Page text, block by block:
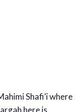
Shafi’i where
here is